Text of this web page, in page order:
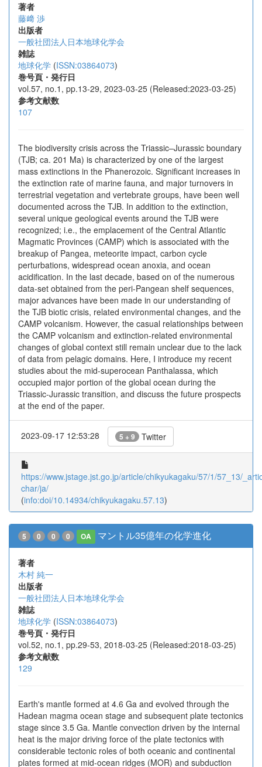
著者
藤﨑 渉
出版者
一般社団法人日本地球化学会
雑誌
地球化学 (ISSN:03864073)
巻号頁・発行日
vol.57, no.1, pp.13-29, 2023-03-25 (Released:2023-03-25)
参考文献数
107
The biodiversity crisis across the Triassic–Jurassic boundary
(TJB; ca. 201 Ma) is characterized by one of the largest
mass extinctions in the Phanerozoic. Significant increases in
the extinction rate of marine fauna, and major turnovers in
terrestrial vegetation and vertebrate groups, have been well
documented across the TJB. In addition to the extinction,
several unique geological events around the TJB were
recognized; i.e., the emplacement of the Central Atlantic
Magmatic Provinces (CAMP) which is associated with the
breakup of Pangea, meteorite impact, carbon cycle
perturbations, widespread ocean anoxia, and ocean
acidification. In the last decade, based on of the numerous
data-set obtained from the peri-Pangean shelf sequences,
major advances have been made in our understanding of
the TJB biotic crisis, related environmental changes, and the
CAMP volcanism. However, the casual relationships between
the CAMP volcanism and extinction-related environmental
changes of global context still remain unclear due to the lack
of data from pelagic domains. Here, I introduce my recent
studies about the mid-superocean Panthalassa, which
occupied major portion of the global ocean during the
Triassic-Jurassic transition, and discuss the future prospects
at the end of the paper.
2023-09-17 12:53:28 5 + 9 Twitter
https://www.jstage.jst.go.jp/article/chikyukagaku/57/1/57_13/
char/ja/
(info:doi/10.14934/chikyukagaku.57.13)
5 0 0 0 OA マントル35億年の化学進化
著者
木村 純一
出版者
一般社団法人日本地球化学会
雑誌
地球化学 (ISSN:03864073)
巻号頁・発行日
vol.52, no.1, pp.29-53, 2018-03-25 (Released:2018-03-25)
参考文献数
129
Earth's mantle formed at 4.6 Ga and evolved through the
Hadean magma ocean stage and subsequent plate tectonics
stage since 3.5 Ga. Mantle convection driven by the internal
heat is the major driving force of the plate tectonics with
considerable tectonic roles of both oceanic and continental
plates formed at mid-ocean ridges (MOR) and subduction